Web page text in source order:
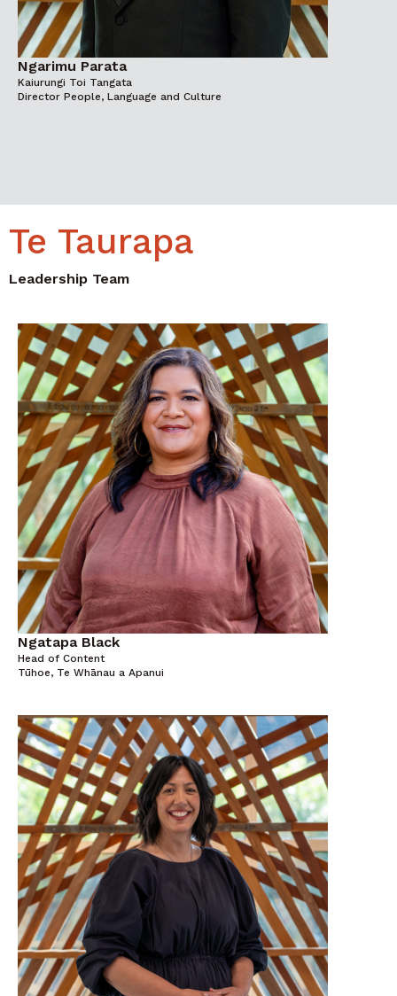
Ngarimu Parata
Kaiurungi Toi Tangata
Director People, Language and Culture
Te Taurapa
Leadership Team
Ngatapa Black
Head of Content
Tūhoe, Te Whānau a Apanui